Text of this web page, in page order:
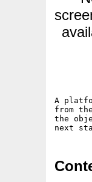
A
from
the